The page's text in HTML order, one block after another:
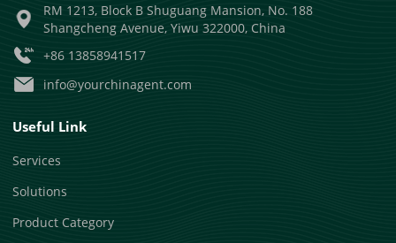
RM 1213, Block B Shuguang Mansion, No. 188
Shangcheng Avenue, Yiwu 322000, China
+86 13858941517
info@yourchinagent.com
Useful Link
Services
Solutions
Product Category